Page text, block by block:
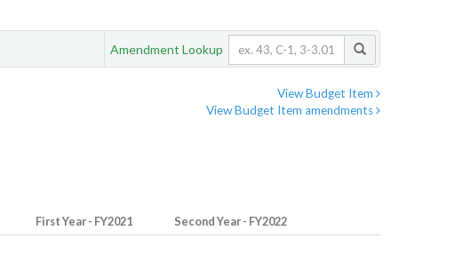
Amendment Lookup
View Budget Item
View Budget Item amendments
First Year - FY2021 Second Year - FY2022